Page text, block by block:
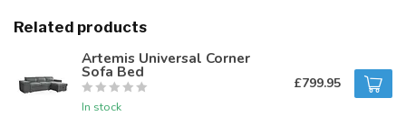
Related products
Artemis Universal Corner
Sofa Bed
In stock
£799.95